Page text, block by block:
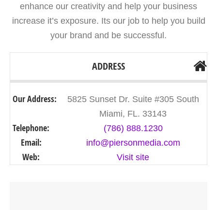
enhance our creativity and help your business
increase it’s exposure. Its our job to help you build
your brand and be successful.
ADDRESS
Our Address:
5825 Sunset Dr. Suite #305 South
Miami, FL. 33143
Telephone: (786) 888.1230
Email: info@piersonmedia.com
Web: Visit site